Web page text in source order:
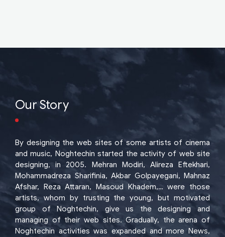
Our Story
By designing the web sites of some artists of cinema
and music, Noghtechin started the activity of web site
designing, in 2005. Mehran Modiri, Alireza Eftekhari,
Mohammadreza Sharifinia, Akbar Golpayegani, Mahnaz
Afshar, Reza Attaran, Masoud Khadem,… were those
artists, whom by trusting the young, but motivated
group of Noghtechin, give us the designing and
managing of their web sites. Gradually, the arena of
Noghtechin activities was expanded and more News,